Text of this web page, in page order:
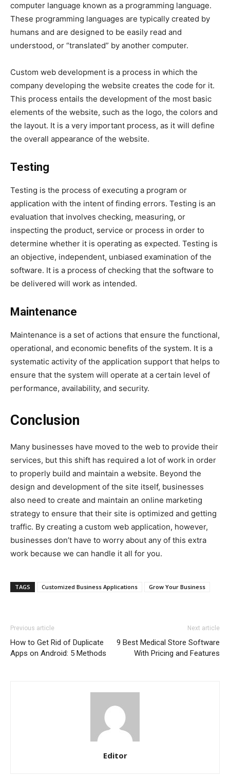
computer language known as a programming language.
These programming languages are typically created by
humans and are designed to be easily read and
understood, or “translated” by another computer.
Custom web development is a process in which the
company developing the website creates the code for it.
This process entails the development of the most basic
elements of the website, such as the logo, the colors and
the layout. It is a very important process, as it will define
the overall appearance of the website.
Testing
Testing is the process of executing a program or
application with the intent of finding errors. Testing is an
evaluation that involves checking, measuring, or
inspecting the product, service or process in order to
determine whether it is operating as expected. Testing is
an objective, independent, unbiased examination of the
software. It is a process of checking that the software to
be delivered will work as intended.
Maintenance
Maintenance is a set of actions that ensure the functional,
operational, and economic benefits of the system. It is a
systematic activity of the application support that helps to
ensure that the system will operate at a certain level of
performance, availability, and security.
Conclusion
Many businesses have moved to the web to provide their
services, but this shift has required a lot of work in order
to properly build and maintain a website. Beyond the
design and development of the site itself, businesses
also need to create and maintain an online marketing
strategy to ensure that their site is optimized and getting
traffic. By creating a custom web application, however,
businesses don’t have to worry about any of this extra
work because we can handle it all for you.
TAGS Customized Business Applications Grow Your Business
Previous article
How to Get Rid of Duplicate
Apps on Android: 5 Methods
Next article
9 Best Medical Store Software
With Pricing and Features
Editor